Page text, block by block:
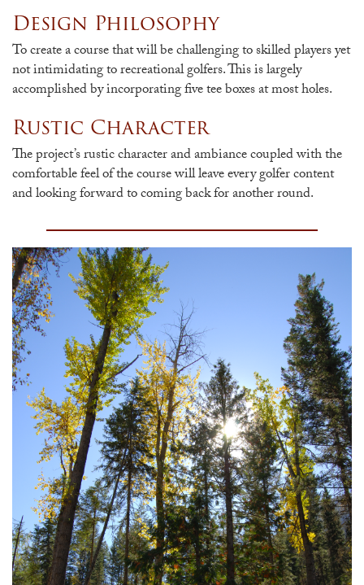
Design Philosophy
To create a course that will be challenging to skilled players yet
not intimidating to recreational golfers. This is largely
accomplished by incorporating five tee boxes at most holes.
Rustic Character
The project’s rustic character and ambiance coupled with the
comfortable feel of the course will leave every golfer content
and looking forward to coming back for another round.